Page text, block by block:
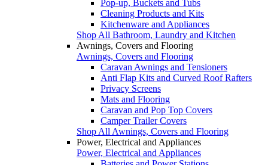
Pop-up, Buckets and Tubs
Cleaning Products and Kits
Kitchenware and Appliances
Shop All Bathroom, Laundry and Kitchen
Awnings, Covers and Flooring
Awnings, Covers and Flooring
Caravan Awnings and Tensioners
Anti Flap Kits and Curved Roof Rafters
Privacy Screens
Mats and Flooring
Caravan and Pop Top Covers
Camper Trailer Covers
Shop All Awnings, Covers and Flooring
Power, Electrical and Appliances
Power, Electrical and Appliances